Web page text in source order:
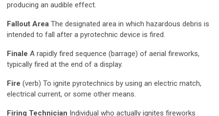
producing an audible effect.
Fallout Area The designated area in which hazardous debris is
intended to fall after a pyrotechnic device is fired.
Finale A rapidly fired sequence (barrage) of aerial fireworks,
typically fired at the end of a display.
Fire (verb) To ignite pyrotechnics by using an electric match,
electrical current, or some other means.
Firing Technician Individual who actually ignites fireworks